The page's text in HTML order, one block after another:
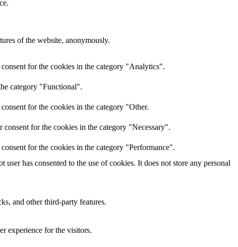
of the website, anonymously.
for the cookies in the category "Analytics".
category "Functional".
for the cookies in the category "Other.
for the cookies in the category "Necessary".
for the cookies in the category "Performance".
has consented to the use of cookies. It does not store any personal
and other third-party features.
experience for the visitors.